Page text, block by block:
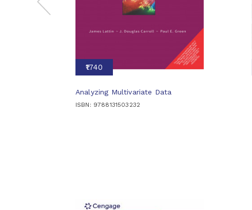
₹1740
Analyzing Multivariate Data
ISBN: 9788131503232